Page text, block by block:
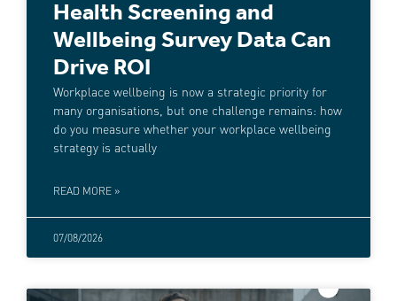
Health Screening and
Wellbeing Survey Data Can
Drive ROI
Workplace wellbeing is now a strategic priority for
many organisations, but one challenge remains: how
do you measure whether your workplace wellbeing
strategy is actually
READ MORE »
07/08/2026